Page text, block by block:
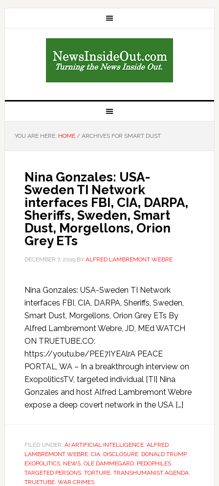
YOU ARE HERE: HOME /ARCHIVES FOR SMART DUST
Nina Gonzales: USA-
Sweden TI Network
interfaces FBI, CIA, DARPA,
Sheriffs, Sweden, Smart
Dust, Morgellons, Orion
Grey ETs
DECEMBER 7, 2019BY ALFRED LAMBREMONT WEBRE
Nina Gonzales: USA-Sweden TI Network
interfaces FBI, CIA, DARPA, Sheriffs, Sweden,
Smart Dust, Morgellons, Orion Grey ETs By
Alfred Lambremont Webre, JD, MEd WATCH
ON TRUETUBE.CO:
https://youtu.be/PEE7IYEAlrA PEACE
PORTAL, WA – In a breakthrough interview on
ExopoliticsTV, targeted individual [TI] Nina
Gonzales and host Alfred Lambremont Webre
expose a deep covert network in the USA […]
FILED UNDER: AI ARTIFICIAL INTELLIGENCE, ALFRED
LAMBREMONT WEBRE, CIA, DISCLOSURE, DONALD TRUMP,
EXOPOLITICS, NEWS, OLE DAMMEGARD, PEDOPHILES,
TARGETED PERSONS, TORTURE, TRANSHUMANIST AGENDA,
TRUETUBE, WAR CRIMES